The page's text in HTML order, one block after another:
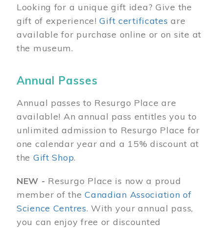
Looking for a unique gift idea? Give the
gift of experience!Gift certificates are
available for purchase online or on site at
the museum.
Annual Passes
Annual passes to Resurgo Place are
available! An annual pass entitles you to
unlimited admission to Resurgo Place for
one calendar year and a 15% discount at
the Gift Shop.
NEW - Resurgo Place is now a proud
member of theCanadian Association of
Science Centres. With your annual pass,
you can enjoy free or discounted